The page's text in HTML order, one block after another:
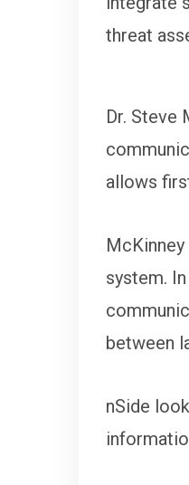
threat
Dr. Steve
allows
system.
between
nSide